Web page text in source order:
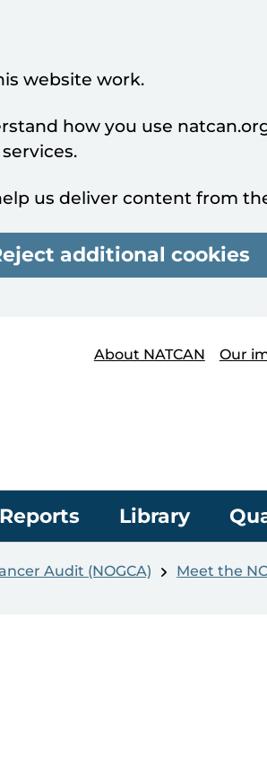
website work.
how you use
us deliver content from
additional cookies
About NATCAN
Our
Reports Library
Audit (NOGCA) Meet the